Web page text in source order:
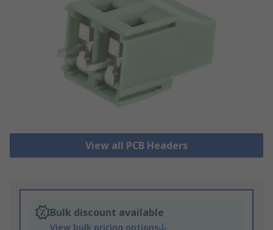
View all PCB Headers
Bulk discount available
View bulk pricing options